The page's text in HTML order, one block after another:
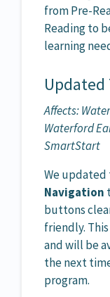
from Pre-
Reading to
learning
Updated
Affects:
Waterford
SmartStart
We updated
Navigation
buttons
friendly.
and will be
the next
program.